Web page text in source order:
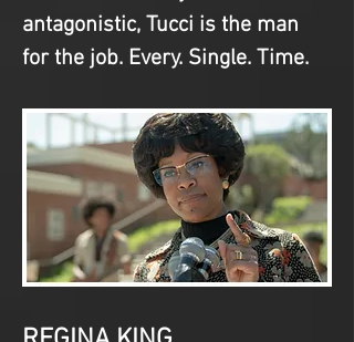
antagonistic, Tucci is the man
for the job. Every. Single. Time.